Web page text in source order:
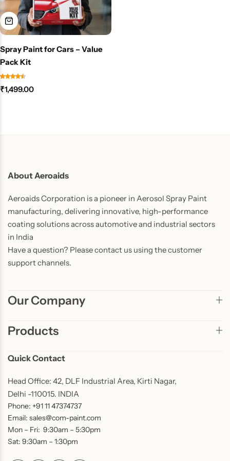
Spray Paint for Cars – Value
Pack Kit
₹1,499.00
About Aeroaids
Aeroaids Corporation is a pioneer in Aerosol Spray Paint
manufacturing, delivering innovative, high-performance
coating solutions across automotive and industrial sectors
in India
Have a question? Please contact us using the customer
support channels.
Our Company
Products
Quick Contact
Head Office: 42, DLF Industrial Area, Kirti Nagar,
Delhi -110015. INDIA
Phone: +91 11 47374737
Email: sales@com-paint.com
Mon – Fri: 9:30am – 5:30pm
Sat: 9:30am – 1:30pm